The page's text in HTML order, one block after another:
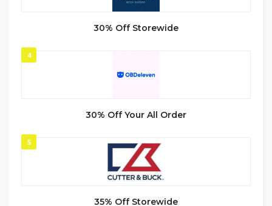
30% Off Storewide
4
30% Off Your All Order
5
35% Off Storewide